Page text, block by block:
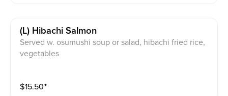
(l) Hibachi Salmon
Served w. osumushi soup or salad, hibachi fried rice,
vegetables
$15.50⁺